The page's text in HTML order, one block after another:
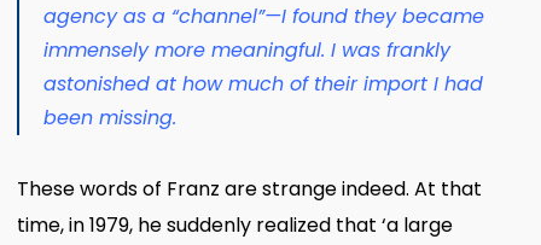
agency as a “channel”—I found they became
immensely more meaningful. I was frankly
astonished at how much of their import I had
been missing.
These words of Franz are strange indeed. At that
time, in 1979, he suddenly realized that ‘a large